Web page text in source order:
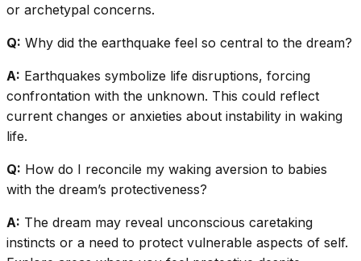
or archetypal concerns.
Q: Why did the earthquake feel so central to the dream?
A: Earthquakes symbolize life disruptions, forcing
confrontation with the unknown. This could reflect
current changes or anxieties about instability in waking
life.
Q: How do I reconcile my waking aversion to babies
with the dream’s protectiveness?
A: The dream may reveal unconscious caretaking
instincts or a need to protect vulnerable aspects of self.